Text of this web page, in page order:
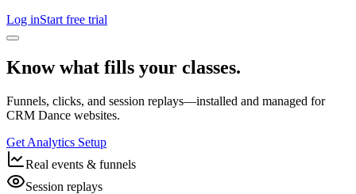
Log inStart free trial
Know what fills your classes.
Funnels, clicks, and session replays—installed and managed for
CRM Dance websites.
Get Analytics Setup
Real events & funnels
Session replays